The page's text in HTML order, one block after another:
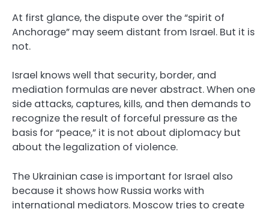
At first glance, the dispute over the “spirit of
Anchorage” may seem distant from Israel. But it is
not.
Israel knows well that security, border, and
mediation formulas are never abstract. When one
side attacks, captures, kills, and then demands to
recognize the result of forceful pressure as the
basis for “peace,” it is not about diplomacy but
about the legalization of violence.
The Ukrainian case is important for Israel also
because it shows how Russia works with
international mediators. Moscow tries to create